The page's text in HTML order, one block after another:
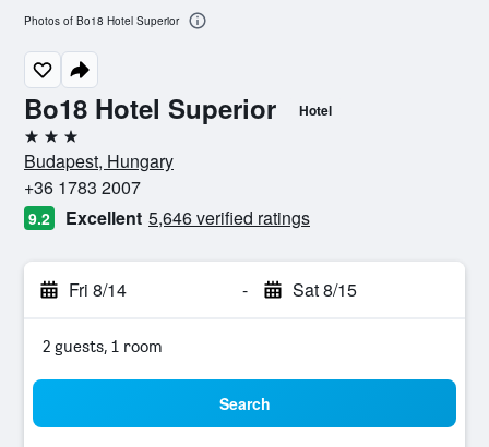
Bo18 Hotel Superior Hotel
3 stars
Budapest, Hungary
+36 1783 2007
9.2 Excellent 5,646 verified ratings
Fri 8/14 - Sat 8/15
2 guests, 1 room
Search
Photos of Bo18 Hotel Superior